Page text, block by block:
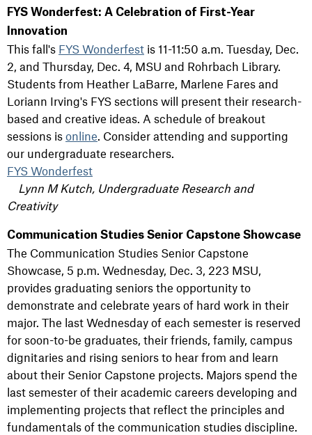
FYS Wonderfest: A Celebration of First-Year
Innovation
This fall's FYS Wonderfest is 11-11:50 a.m. Tuesday, Dec.
2, and Thursday, Dec. 4, MSU and Rohrbach Library.
Students from Heather LaBarre, Marlene Fares and
Loriann Irving's FYS sections will present their research-
based and creative ideas. A schedule of breakout
sessions is online. Consider attending and supporting
our undergraduate researchers.
FYS Wonderfest
Lynn M Kutch, Undergraduate Research and
Creativity
Communication Studies Senior Capstone Showcase
The Communication Studies Senior Capstone
Showcase, 5 p.m. Wednesday, Dec. 3, 223 MSU,
provides graduating seniors the opportunity to
demonstrate and celebrate years of hard work in their
major. The last Wednesday of each semester is reserved
for soon-to-be graduates, their friends, family, campus
dignitaries and rising seniors to hear from and learn
about their Senior Capstone projects. Majors spend the
last semester of their academic careers developing and
implementing projects that reflect the principles and
fundamentals of the communication studies discipline.